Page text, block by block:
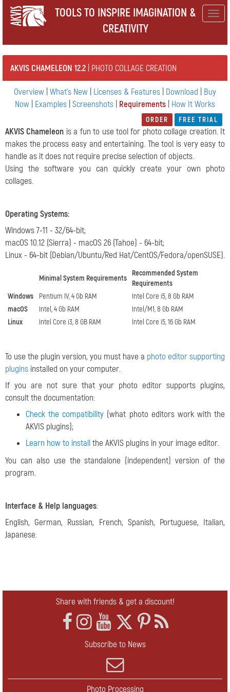
TOOLS TO INSPIRE IMAGINATION &
CREATIVITY
AKVIS CHAMELEON 12.2 | PHOTO COLLAGE CREATION
Overview What's New Licenses & Features Download
Buy
Now Examples Screenshots Requirements How It Works
ORDER FREE TRIAL
AKVIS Chameleon is a fun to use tool for photo collage creation. It
makes the process easy and entertaining. The tool is very easy to
handle as it does not require precise selection of objects.
Using the software you can quickly create your own photo
collages.
Operating Systems:
Windows 7-11 - 32/64-bit;
macOS 10.12 (Sierra) - macOS 26 (Tahoe) - 64-bit;
Linux - 64-bit (Debian/Ubuntu/Red Hat/CentOS/Fedora/openSUSE).
Minimal System Requirements
Recommended System
Requirements
Windows
Pentium IV, 4 Gb RAM
Intel Core i5, 8 Gb RAM
macOS
Intel, 4 Gb RAM
Intel/M1, 8 Gb RAM
Linux
Intel Core i3, 8 GB RAM Intel Core i5, 16 Gb RAM
To use the plugin version, you must have a photo editor supporting
plugins installed on your computer.
If you are not sure that your photo editor supports plugins,
consult the documentation:
Check the compatibility (what photo editors work with the
AKVIS plugins);
Learn how to installthe AKVIS plugins in your image editor.
You can also use the standalone (independent) version of the
program.
Interface & Help languages:
English, German, Russian, French, Spanish, Portuguese, Italian,
Japanese.
Share with friends & get a discount!
Subscribe to News
Photo Processing